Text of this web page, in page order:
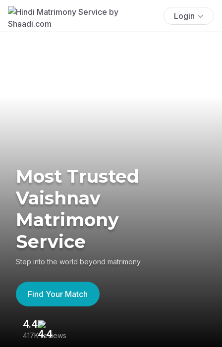
Login
Most Trusted
Vaishnav
Matrimony
Service
Step into the world beyond matrimony
Find Your Match
4.4
417K reviews